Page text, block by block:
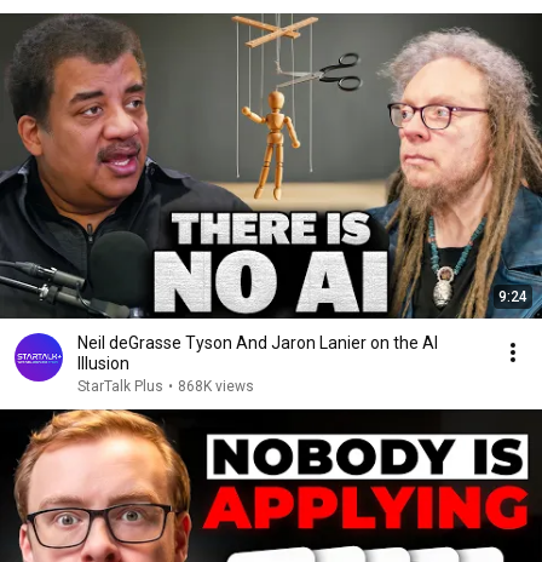
9:24
Neil deGrasse Tyson And Jaron Lanier on the AI
Illusion
StarTalk Plus • 868K views